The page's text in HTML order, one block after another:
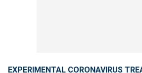
EXPERIMENTAL CORONAVIRUS